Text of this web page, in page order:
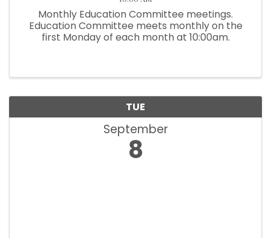
Monthly Education Committee meetings.
Education Committee meets monthly on the
first Monday of each month at 10:00am.
TUE
September
8